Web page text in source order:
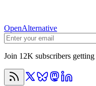
OpenAlternative
Join 12K subscribers